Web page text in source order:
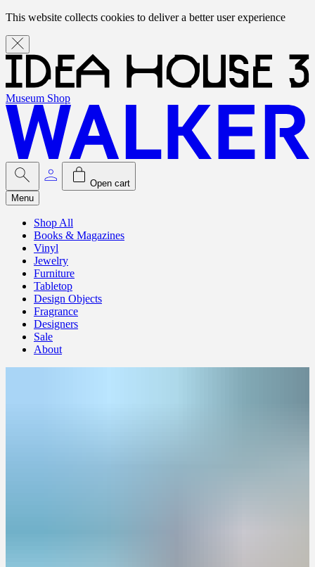
This website collects cookies to deliver a better user experience
Museum Shop
Open cart
Menu
Shop All
Books & Magazines
Vinyl
Jewelry
Furniture
Tabletop
Design Objects
Fragrance
Designers
Sale
About